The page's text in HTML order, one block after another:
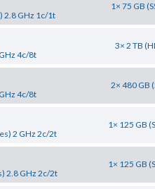
2.8 GHz 1c/1t
1× 75 GB
4c/8t
3× 2 TB
4c/8t
2× 480 GB
2 GHz 2c/2t
1× 125 GB
2.8 GHz 2c/2t
1× 125 GB